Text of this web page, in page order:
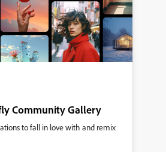
Community Gallery
to fall in love with and remix